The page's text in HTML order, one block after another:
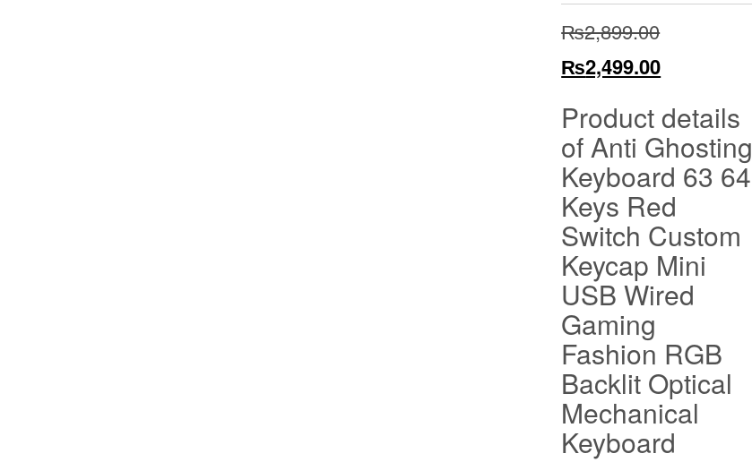
₨2,899.00Original
price
₨2,899.00.
₨2,499.00Current
is:
₨2,499.00.
Product details
of Anti Ghosting
Keyboard 63 64
Keys Red
Switch Custom
Keycap Mini
USB Wired
Gaming
Fashion RGB
Backlit Optical
Mechanical
Keyboard